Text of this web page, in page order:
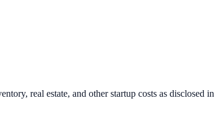
real estate, and other startup costs as disclosed in